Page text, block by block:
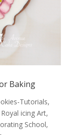
Baking
Tutorials,
Royal icing Art,
School,